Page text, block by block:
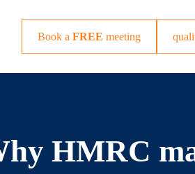
Book aFREE meeting
HMRC